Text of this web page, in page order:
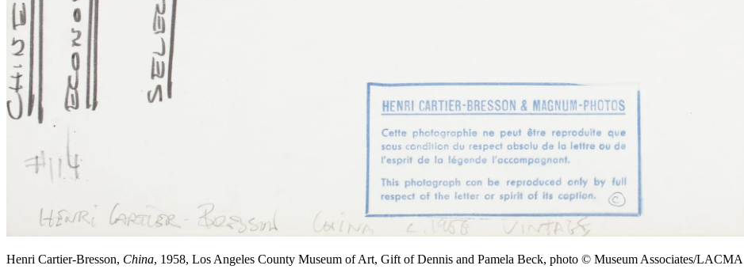
Henri Cartier-Bresson, China, 1958, Los Angeles County Museum of Art, Gift of Dennis and Pamela Beck, photo © Museum Associates/LACMA